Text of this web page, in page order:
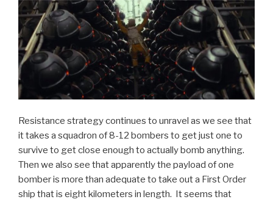
Resistance strategy continues to unravel as we see that
it takes a squadron of 8-12 bombers to get just one to
survive to get close enough to actually bomb anything.
Then we also see that apparently the payload of one
bomber is more than adequate to take out a First Order
ship that is eight kilometers in length. It seems that